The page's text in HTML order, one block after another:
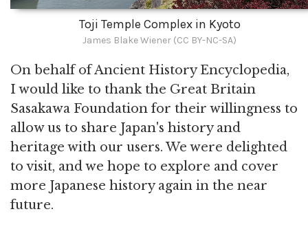
Toji Temple Complex in Kyoto
James Blake Wiener (CC BY-NC-SA)
On behalf of Ancient History Encyclopedia,
I would like to thank the Great Britain
Sasakawa Foundation for their willingness to
allow us to share Japan's history and
heritage with our users. We were delighted
to visit, and we hope to explore and cover
more Japanese history again in the near
future.